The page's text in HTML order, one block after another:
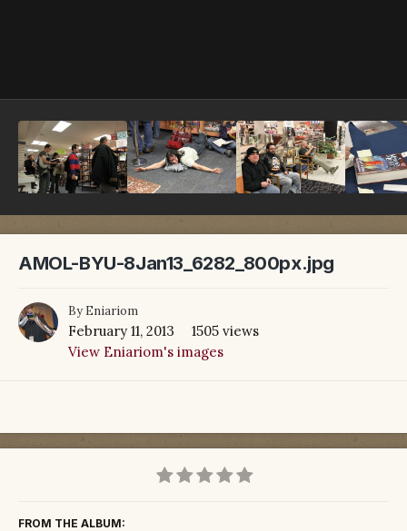
AMOL-BYU-8Jan13_6282_800px.jpg
By Eniariom
February 11, 2013
1505 views
View Eniariom's images
FROM THE ALBUM: